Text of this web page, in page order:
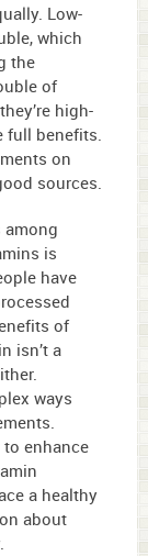
Low-
which
the
of
high-
full benefits.
on
sources.
among
is
have
of
isn’t a
ways
enhance
a healthy
about